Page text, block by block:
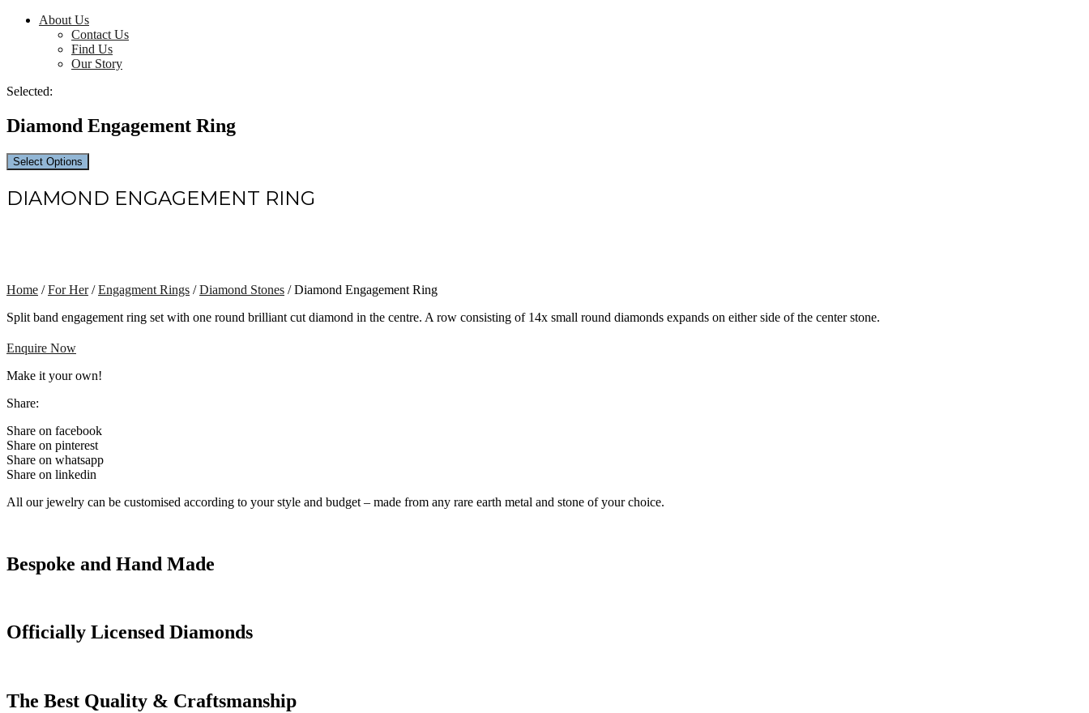
About Us
Contact Us
Find Us
Our Story
Selected:
Diamond Engagement Ring
Select Options
DIAMOND ENGAGEMENT RING
Home /For Her/Engagment Rings /Diamond Stones / Diamond Engagement Ring
Split band engagement ring set with one round brilliant cut diamond in the centre. A row consisting of 14x small round diamonds expands on either side of the center stone.
Enquire Now
Make it your own!
Share:
Share on facebook
Share on pinterest
Share on whatsapp
Share on linkedin
All our jewelry can be customised according to your style and budget – made from any rare earth metal and stone of your choice.
Bespoke and Hand Made
Officially Licensed Diamonds
The Best Quality & Craftsmanship